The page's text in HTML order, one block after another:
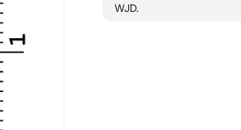
WJD.